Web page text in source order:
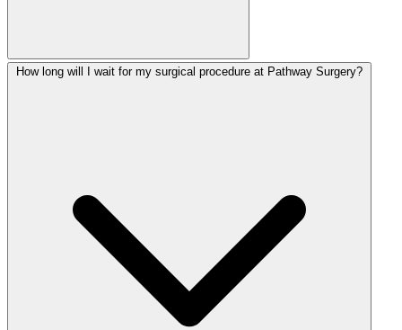
How long will I wait for my surgical procedure at Pathway Surgery?